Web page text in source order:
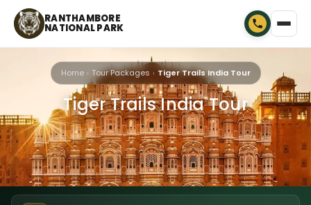
RANTHAMBORE
NATIONAL PARK
Home Tour Packages Tiger Trails India Tour
Tiger Trails India Tour